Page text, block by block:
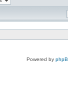
Powered by